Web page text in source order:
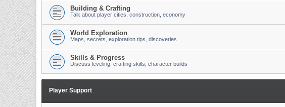
Building & Crafting
Talk about player cities, construction, economy
World Exploration
Maps, secrets, exploration tips, discoveries
Skills & Progress
Discuss leveling, crafting skills, character builds
Player Support